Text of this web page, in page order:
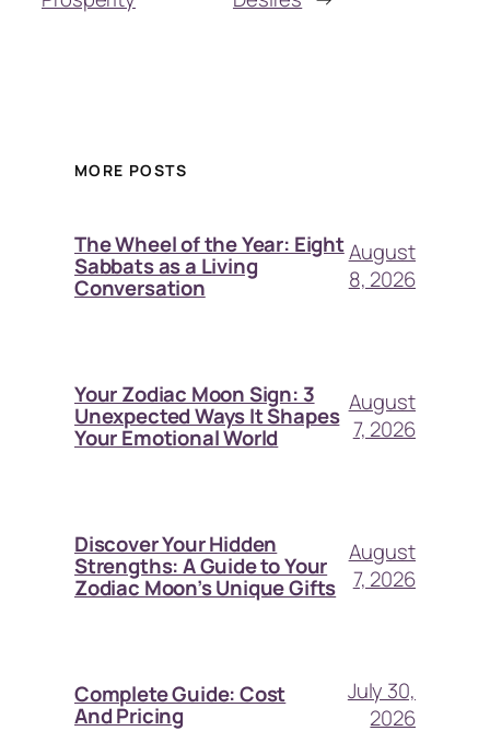
MORE POSTS
The Wheel of the Year: Eight
Sabbats as a Living
Conversation
August
8, 2026
Your Zodiac Moon Sign: 3
Unexpected Ways It Shapes
Your Emotional World
August
7, 2026
Discover Your Hidden
Strengths: A Guide to Your
Zodiac Moon’s Unique Gifts
August
7, 2026
Complete Guide: Cost
And Pricing
July 30,
2026